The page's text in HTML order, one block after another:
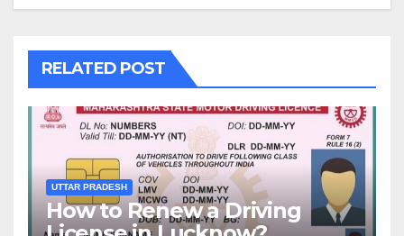
RELATED POST
UTTAR PRADESH
How to Renew a Driving